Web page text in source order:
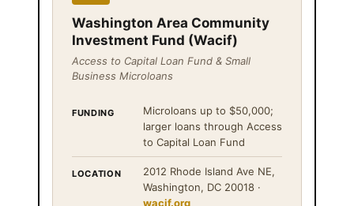
Washington Area Community
Investment Fund (Wacif)
Access to Capital Loan Fund & Small
Business Microloans
FUNDING
Microloans up to $50,000;
larger loans through Access
to Capital Loan Fund
LOCATION
2012 Rhode Island Ave NE,
Washington, DC 20018 ·
wacif.org